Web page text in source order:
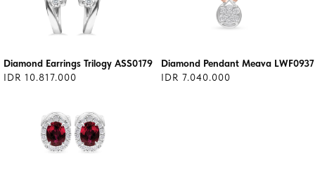
Diamond Earrings Trilogy ASS0179
IDR 10.817.000
Diamond Pendant Meava LWF0937
IDR 7.040.000